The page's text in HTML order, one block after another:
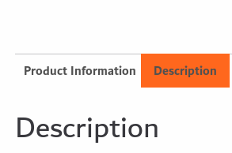
Description
Product Information
Description